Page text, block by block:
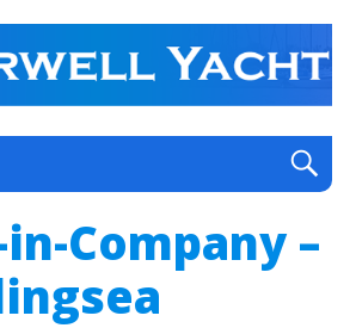
Club
club yacht club on the outskirts of
Ipswich
Company –